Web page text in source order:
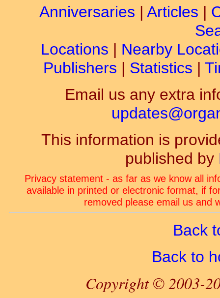
Anniversaries | Articles |
Locations | Nearby
Publishers | Statistics |
Email us any extra
This information is
published by
Privacy statement - as far as we know all
available in printed or electronic format, if
removed please email us and
Back
Back to
Copyright © 2003-